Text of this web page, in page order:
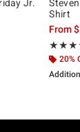
Jr.
the original price
Shirt
From
Rating,
20%